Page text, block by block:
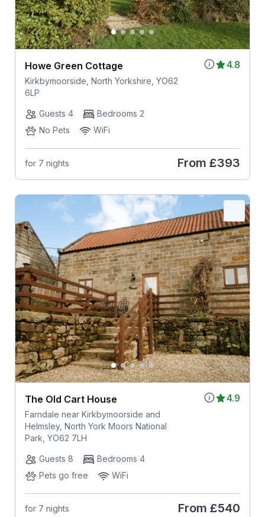
4.8
Howe Green Cottage
Kirkbymoorside, North Yorkshire, YO62
6LP
Guests 4
Bedrooms 2
No Pets
WiFi
for 7 nights From £393
4.9
The Old Cart House
Farndale near Kirkbymoorside and
Helmsley, North York Moors National
Park, YO62 7LH
Guests 8
Bedrooms 4
Pets go free
WiFi
for 7 nights From £540